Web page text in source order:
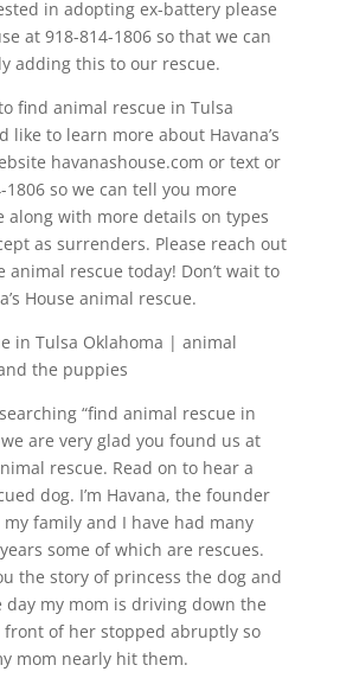
in adopting ex-battery please
at 918-814-1806 so that we can
adding this to our rescue.
find animal rescue in Tulsa
like to learn more about Havana’s
havanashouse.com or text or
1806 so we can tell you more
along with more details on types
as surrenders. Please reach out
animal rescue today! Don’t wait to
House animal rescue.
in Tulsa Oklahoma | animal
the puppies
“find animal rescue in
are very glad you found us at
rescue. Read on to hear a
dog. I’m Havana, the founder
my family and I have had many
some of which are rescues.
the story of princess the dog and
day my mom is driving down the
of her stopped abruptly so
mom nearly hit them.